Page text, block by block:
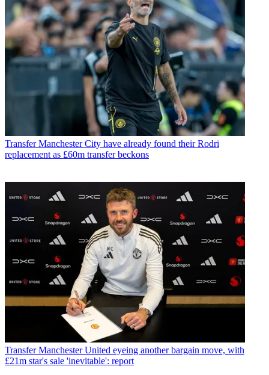
Transfer Manchester City have already found their Rodri
replacement as £60m transfer beckons
Transfer Manchester United eyeing another bargain move, with
£21m star's sale 'inevitable': report